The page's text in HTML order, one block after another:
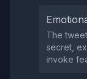
The
secret,
invoke